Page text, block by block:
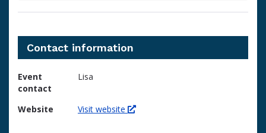
Contact information
Event
contact
Lisa
Website Visit website